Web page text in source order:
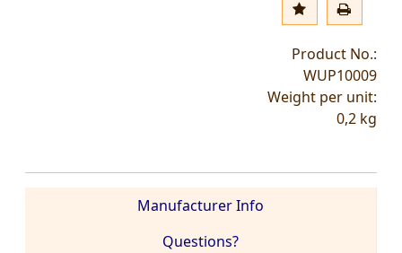
Product No.:
WUP10009
Weight per unit:
0,2 kg
Manufacturer Info
Questions?